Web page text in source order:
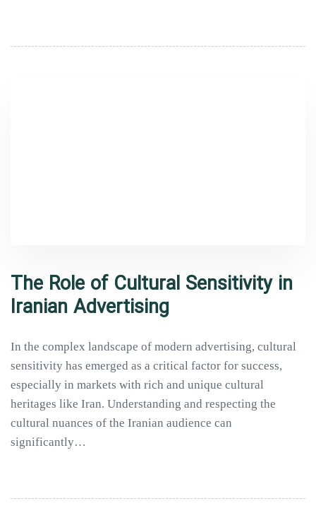
The Role of Cultural Sensitivity in
Iranian Advertising
In the complex landscape of modern advertising, cultural
sensitivity has emerged as a critical factor for success,
especially in markets with rich and unique cultural
heritages like Iran. Understanding and respecting the
cultural nuances of the Iranian audience can
significantly…